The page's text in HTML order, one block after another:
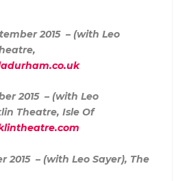
2015 – (with Leo
2015 – (with Leo
Theatre, Isle Of
2015 – (with Leo Sayer), The